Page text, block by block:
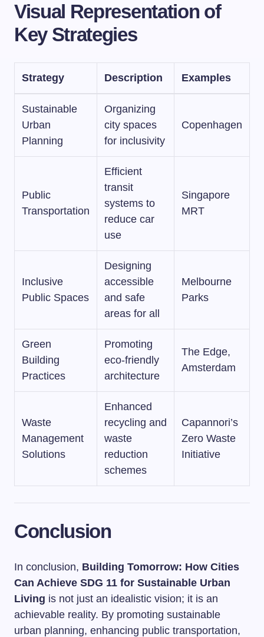
Visual Representation of
Key Strategies
Strategy Description Examples
Sustainable
Urban
Planning
Organizing
city spaces
for inclusivity
Copenhagen
Public
Transportation
Efficient
transit
systems to
reduce car
use
Singapore
MRT
Inclusive
Public Spaces
Designing
accessible
and safe
areas for all
Melbourne
Parks
Green
Building
Practices
Promoting
eco-friendly
architecture
The Edge,
Amsterdam
Waste
Management
Solutions
Enhanced
recycling and
waste
reduction
schemes
Capannori’s
Zero Waste
Initiative
Conclusion
In conclusion, Building Tomorrow: How Cities
Can Achieve SDG 11 for Sustainable Urban
Living is not just an idealistic vision; it is an
achievable reality. By promoting sustainable
urban planning, enhancing public transportation,